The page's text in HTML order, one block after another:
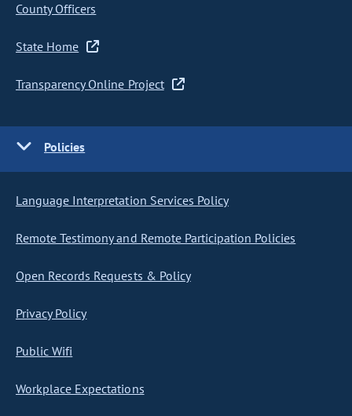
County Officers
State Home
Transparency Online Project
Policies
Language Interpretation Services Policy
Remote Testimony and Remote Participation Policies
Open Records Requests & Policy
Privacy Policy
Public Wifi
Workplace Expectations